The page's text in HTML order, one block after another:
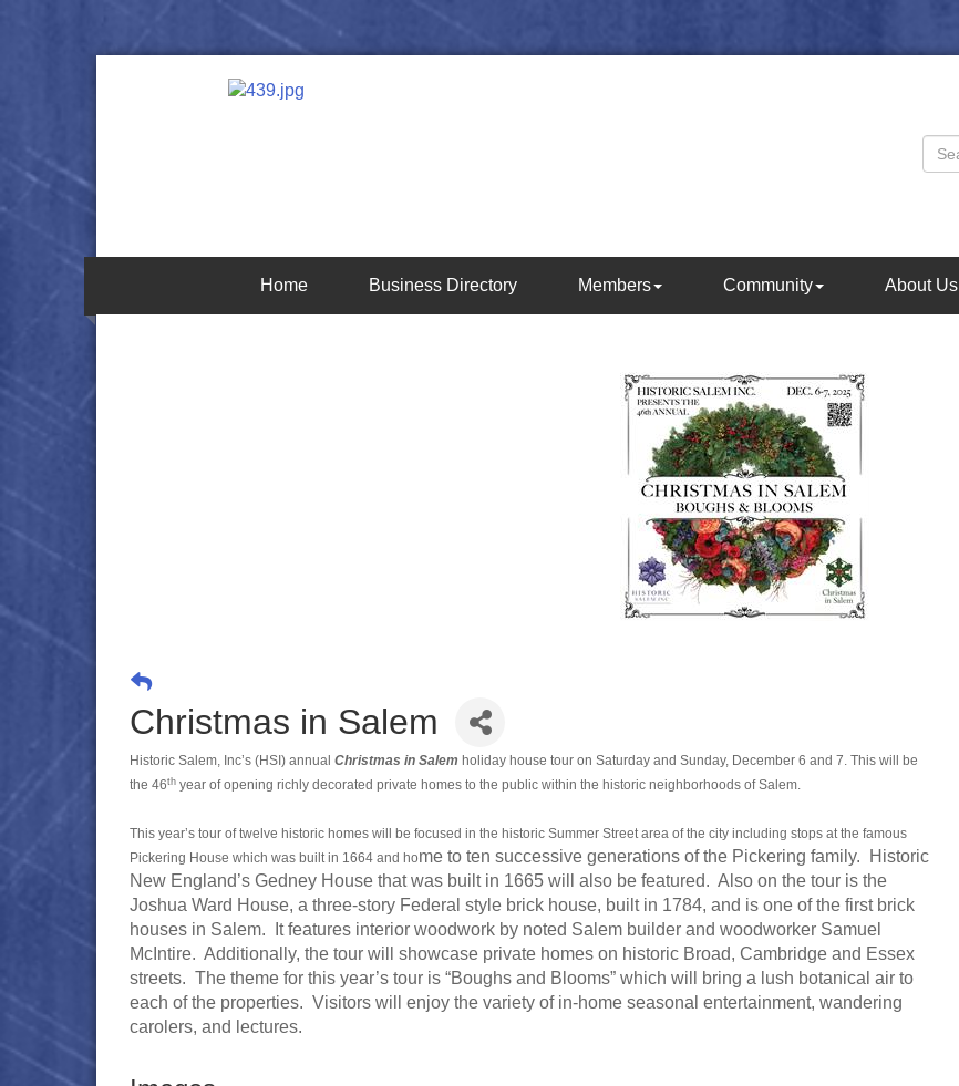
Home Business Directory Members Community About Us
Christmas in Salem
Historic Salem, Inc’s (HSI) annual Christmas in Salem holiday house tour on Saturday and Sunday, December 6 and 7. This will be
the 46th year of opening richly decorated private homes to the public within the historic neighborhoods of Salem.
This year’s tour of twelve historic homes will be focused in the historic Summer Street area of the city including stops at the famous
Pickering House which was built in 1664 and home to ten successive generations of the Pickering family. Historic
New England’s Gedney House that was built in 1665 will also be featured. Also on the tour is the
Joshua Ward House, a three-story Federal style brick house, built in 1784, and is one of the first brick
houses in Salem. It features interior woodwork by noted Salem builder and woodworker Samuel
McIntire. Additionally, the tour will showcase private homes on historic Broad, Cambridge and Essex
streets. The theme for this year’s tour is “Boughs and Blooms” which will bring a lush botanical air to
each of the properties. Visitors will enjoy the variety of in-home seasonal entertainment, wandering
carolers, and lectures.